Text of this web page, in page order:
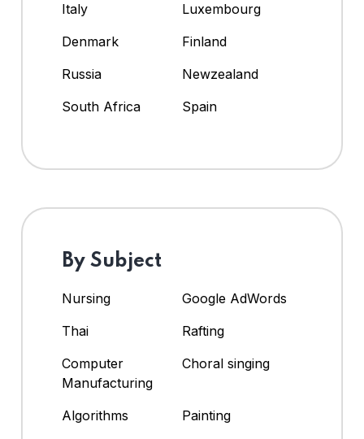
Italy
Luxembourg
Denmark
Finland
Russia
Newzealand
South Africa
Spain
By Subject
Nursing
Google AdWords
Thai
Rafting
Computer
Manufacturing
Choral singing
Algorithms
Painting